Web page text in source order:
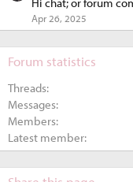
Apr 26, 2025
Forum statistics
Threads
Messages
Members
Latest member